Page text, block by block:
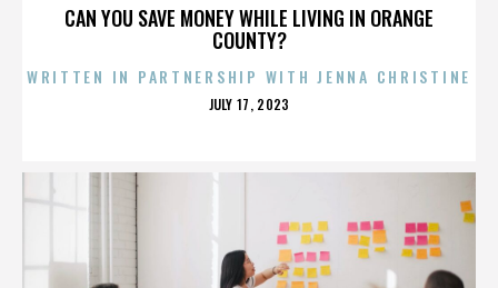
CAN YOU SAVE MONEY WHILE LIVING IN ORANGE
COUNTY?
WRITTEN IN PARTNERSHIP WITH JENNA CHRISTINE
POSTED
JULY 17, 2023